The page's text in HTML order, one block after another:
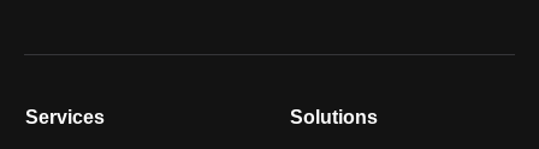
Services Solutions